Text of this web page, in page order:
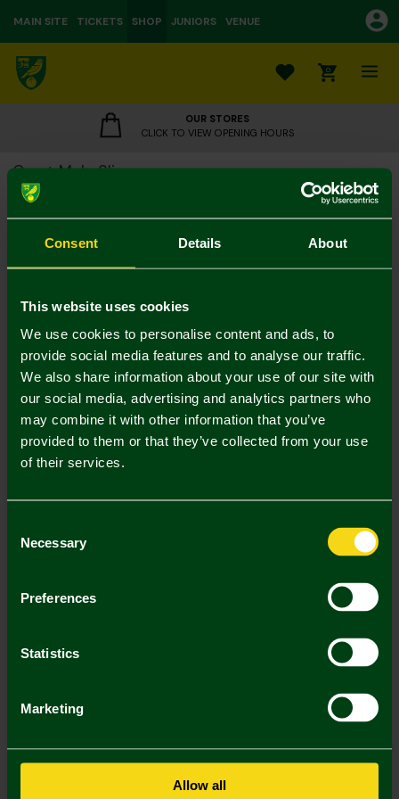
Consent Details About
This website uses cookies
We use cookies to personalise content and ads, to
provide social media features and to analyse our traffic.
We also share information about your use of our site with
our social media, advertising and analytics partners who
may combine it with other information that you’ve
provided to them or that they’ve collected from your use
of their services.
Selection
Necessary
Preferences
Statistics
Marketing
Allow all
MAIN SITE TICKETS SHOP JUNIORS VENUE
0
OUR STORES
CLICK TO VIEW OPENING HOURS
Crest Mule Slippers
£7.00
Size Guide
Notify me when in stock
Mastercard
Visa